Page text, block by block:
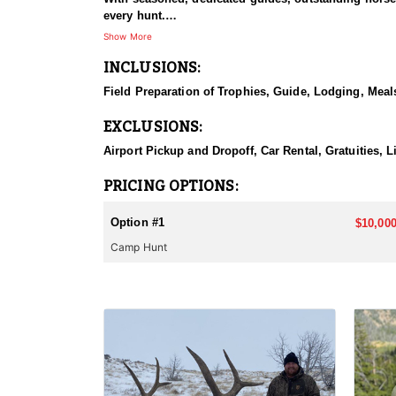
every hunt.
This hunt has mature bulls, with some hunters
Wall tents with stoves will be provided and
Licenses for all seasons and hunts in Wyoming are
Show More
INCLUSIONS:
Field Preparation of Trophies, Guide, Lodging,
EXCLUSIONS:
Airport Pickup and Dropoff, Car Rental, Gratuities,
PRICING OPTIONS:
Option #1
Camp Hunt